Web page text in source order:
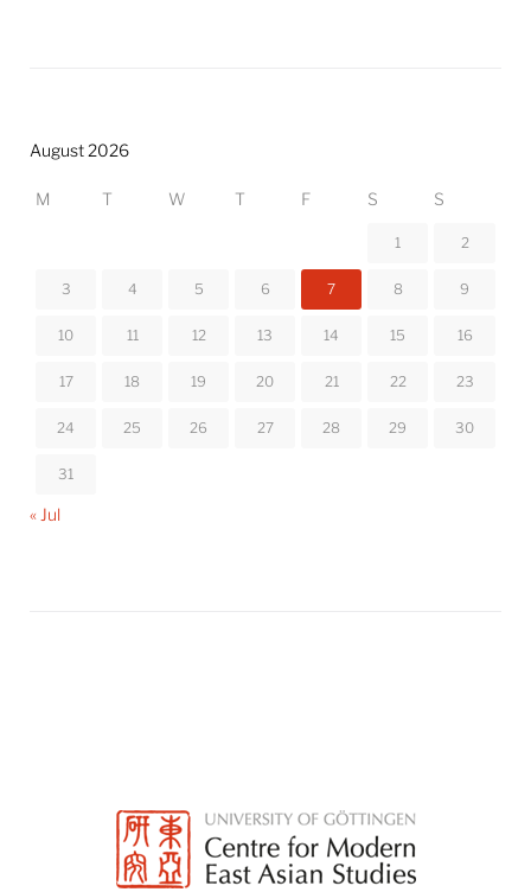
August 2026
M T W T F S S
1 2
3 4 5 6 7 8 9
10 11 12 13 14 15 16
17 18 19 20 21 22 23
24 25 26 27 28 29 30
31
« Jul